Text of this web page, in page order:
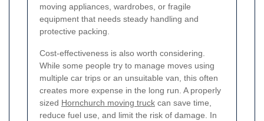
moving appliances, wardrobes, or fragile
equipment that needs steady handling and
protective packing.
Cost-effectiveness is also worth considering.
While some people try to manage moves using
multiple car trips or an unsuitable van, this often
creates more expense in the long run. A properly
sized Hornchurch moving truck can save time,
reduce fuel use, and limit the risk of damage. In